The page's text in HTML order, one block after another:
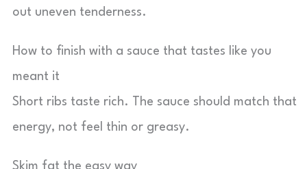
out uneven tenderness.
How to finish with a sauce that tastes like you
meant it
Short ribs taste rich. The sauce should match that
energy, not feel thin or greasy.
Skim fat the easy way